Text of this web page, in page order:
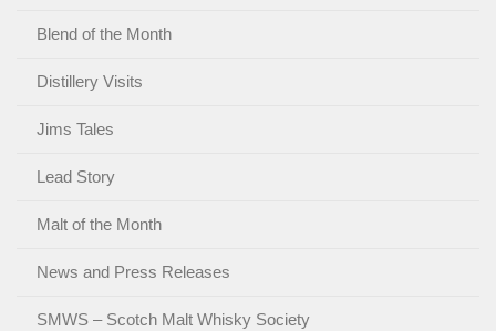
Blend of the Month
Distillery Visits
Jims Tales
Lead Story
Malt of the Month
News and Press Releases
SMWS – Scotch Malt Whisky Society